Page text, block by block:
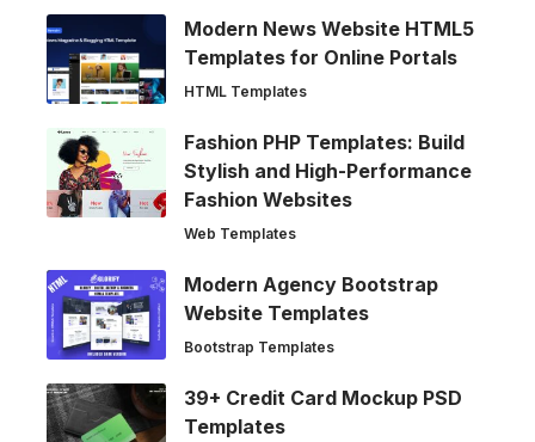
Modern News Website HTML5
Templates for Online Portals
HTML Templates
Fashion PHP Templates: Build
Stylish and High-Performance
Fashion Websites
Web Templates
Modern Agency Bootstrap
Website Templates
Bootstrap Templates
39+ Credit Card Mockup PSD
Templates